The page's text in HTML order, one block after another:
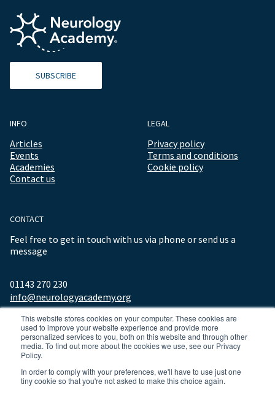
This website stores cookies on your computer. These cookies are
used to improve your website experience and provide more
personalized services to you, both on this website and through other
media. To find out more about the cookies we use, see our Privacy
Policy.
In order to comply with your preferences, we'll have to use just one
tiny cookie so that you're not asked to make this choice again.
SUBSCRIBE
INFO
Articles
Events
Academies
Contact us
LEGAL
Privacy policy
Terms and conditions
Cookie policy
CONTACT
Feel free to get in touch with us via phone or send us a
message
01143 270 230
info@neurologyacademy.org